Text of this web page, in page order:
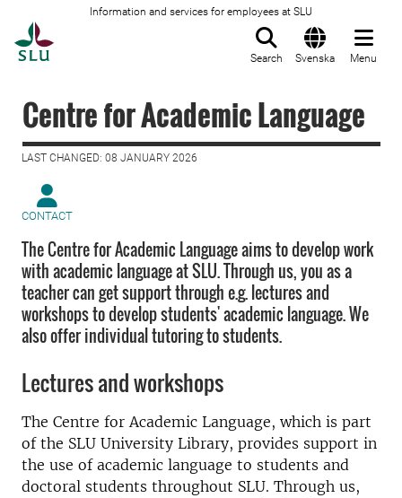
Information and services for employees at SLU
Search Svenska Menu
Centre for Academic Language
LAST CHANGED: 08 JANUARY 2026
CONTACT
The Centre for Academic Language aims to develop work
with academic language at SLU. Through us, you as a
teacher can get support through e.g. lectures and
workshops to develop students' academic language. We
also offer individual tutoring to students.
Lectures and workshops
The Centre for Academic Language, which is part
of the SLU University Library, provides support in
the use of academic language to students and
doctoral students throughout SLU. Through us,